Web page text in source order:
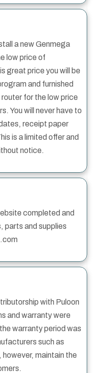
a new Genmega
low price of
great price you will be
and furnished
for the low price
You will never have to
receipt paper
is a limited offer and
notice.
completed and
parts and supplies
with Puloon
and warranty were
warranty period was
such as
maintain the